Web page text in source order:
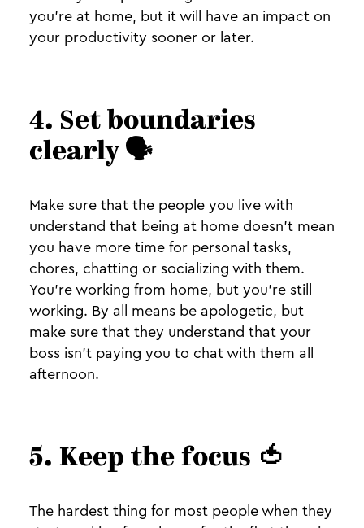
you're at home, but it will have an impact on
your productivity sooner or later.
4. Set boundaries
clearly 🗣️
Make sure that the people you live with
understand that being at home doesn't mean
you have more time for personal tasks,
chores, chatting or socializing with them.
You're working from home, but you're still
working. By all means be apologetic, but
make sure that they understand that your
boss isn't paying you to chat with them all
afternoon.
5. Keep the focus 🍅
The hardest thing for most people when they